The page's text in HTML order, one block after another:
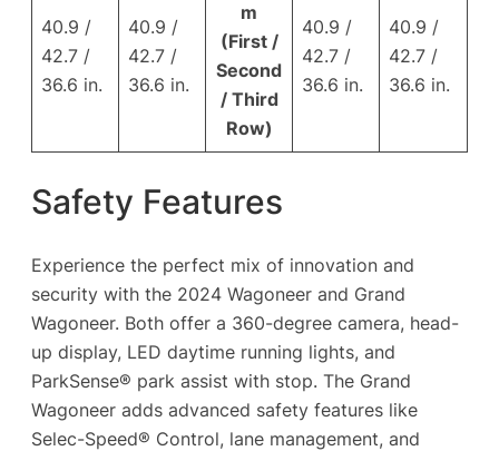
40.9 /
42.7 /
36.6 in.
40.9 /
42.7 /
36.6 in.
m
(First /
Second
/ Third
Row)
40.9 /
42.7 /
36.6 in.
40.9 /
42.7 /
36.6 in.
Safety Features
Experience the perfect mix of innovation and
security with the 2024 Wagoneer and Grand
Wagoneer. Both offer a 360-degree camera, head-
up display, LED daytime running lights, and
ParkSense® park assist with stop. The Grand
Wagoneer adds advanced safety features like
Selec-Speed® Control, lane management, and